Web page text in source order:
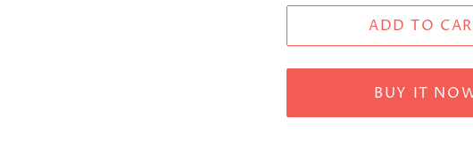
ADD TO
BUY IT